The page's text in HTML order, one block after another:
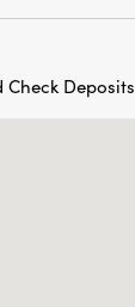
Check Deposits